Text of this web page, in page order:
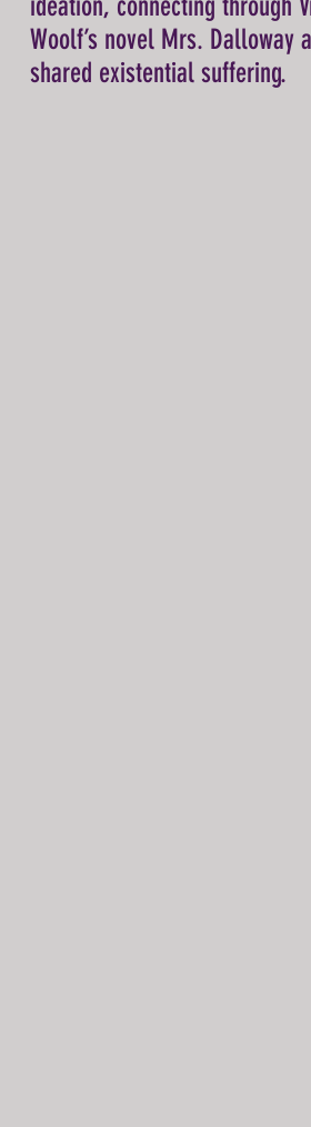
Woolf’s novel Mrs. Dalloway
shared existential suffering.